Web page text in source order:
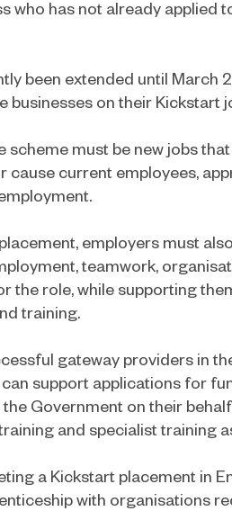
who has not already applied
been extended until March
on their Kickstart
scheme must be new jobs
cause current employees,
employers must
teamwork,
the role, while supporting
training.
gateway providers in
support applications for
Government on their
and specialist training
a Kickstart placement in
with organisations